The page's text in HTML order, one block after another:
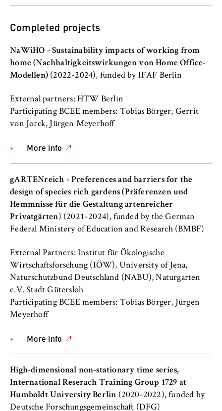
Completed projects
NaWiHO - Sustainability impacts of working from
home (Nachhaltigkeitswirkungen von Home Office-
Modellen) (2022-2024), funded by IFAF Berlin
External partners: HTW Berlin
Participating BCEE members: Tobias Börger, Gerrit
von Jorck, Jürgen Meyerhoff
More info
gARTENreich - Preferences and barriers for the
design of species rich gardens (Präferenzen und
Hemmnisse für die Gestaltung artenreicher
Privatgärten) (2021-2024), funded by the German
Federal Ministery of Education and Research (BMBF)
External Partners: Institut für Ökologische
Wirtschaftsforschung (IÖW), University of Jena,
Naturschutzbund Deutschland (NABU), Naturgarten
e.V. Stadt Gütersloh
Participating BCEE members: Tobias Börger, Jürgen
Meyerhoff
More info
High-dimensional non-stationary time series,
International Reserach Training Group 1729 at
Humboldt University Berlin (2020-2022), funded by
Deutsche Forschungsgemeinschaft (DFG)
Allows you to view and play embedded
to Google and setting cookies.
Cookie duration:
bis zu 2 Jahre
STATISTIK
Matomo
Name:
_pk_id, _pk_ses, _pk_ref
Provider:
Matomo
Purpose:
user behavior on our website in order to
continuously improve our services. To do
this, we use cookies that help us
understand which pages are visited most
frequently.
Cookie duration: